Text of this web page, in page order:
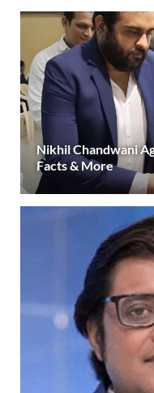
Nikhil Chandwani
Facts & More